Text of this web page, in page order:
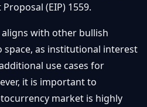
(EIP) 1559.
with other bullish
as institutional interest
use cases for
it is important to
market is highly